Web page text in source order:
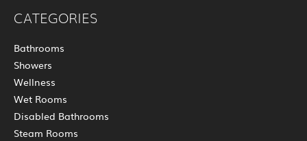
CATEGORIES
Bathrooms
Showers
Wellness
Wet Rooms
Disabled Bathrooms
Steam Rooms